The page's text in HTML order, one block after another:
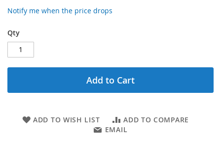
Notify me when the price drops
Qty
Add to Cart
ADD TO WISH LIST
ADD TO COMPARE
EMAIL